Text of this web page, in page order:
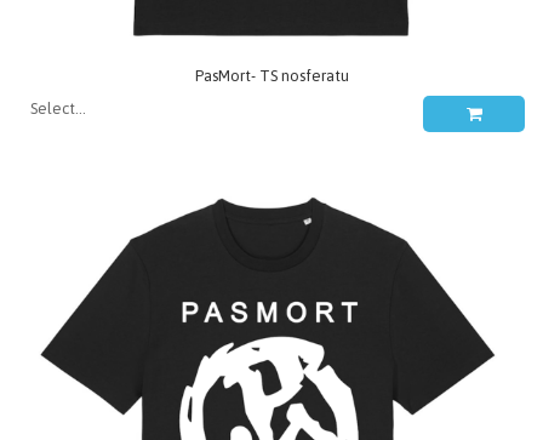
PasMort- TS nosferatu